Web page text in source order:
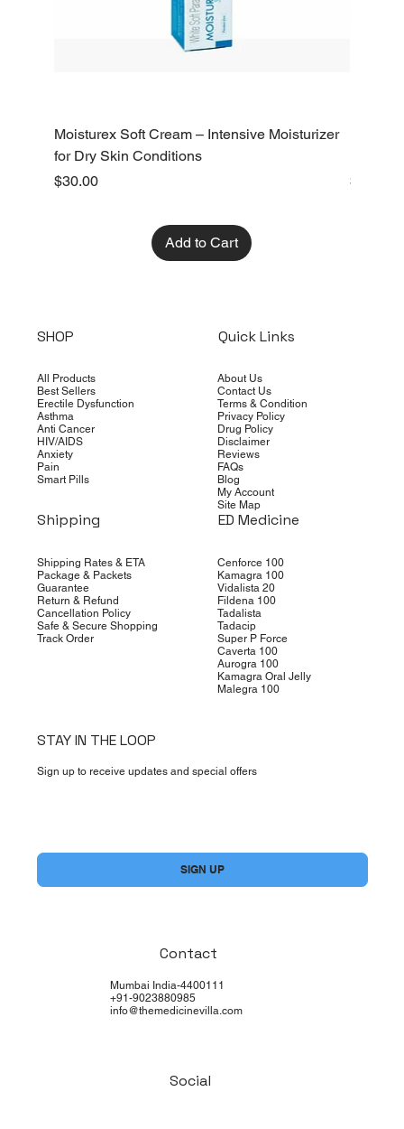
Moisturex Soft Cream – Intensive Moisturizer
for Dry Skin Conditions
Price
$30.00
Add to Cart
Price
$10.00
SHOP
All Products
Best Sellers
Erectile Dysfunction
Asthma
Anti Cancer
HIV/AIDS
Anxiety
Pain
Smart Pills
Quick Links
About Us
Contact Us
Terms & Condition
Privacy Policy
Drug Policy
Disclaimer
Reviews
FAQs
Blog
My Account
Site Map
Shipping
Shipping Rates & ETA
Package & Packets
Guarantee
Return & Refund
Cancellation Policy
Safe & Secure Shopping
Track Order
ED Medicine
Cenforce 100
Kamagra 100
Vidalista 20
Fildena 100
Tadalista
Tadacip
Super P Force
Caverta 100
Aurogra 100
Kamagra Oral Jelly
Malegra 100
STAY IN THE LOOP
Sign up to receive updates and special offers
SIGN UP
Mumbai India-4400111
+91-9023880985
info@themedicinevilla.com
Contact
Social